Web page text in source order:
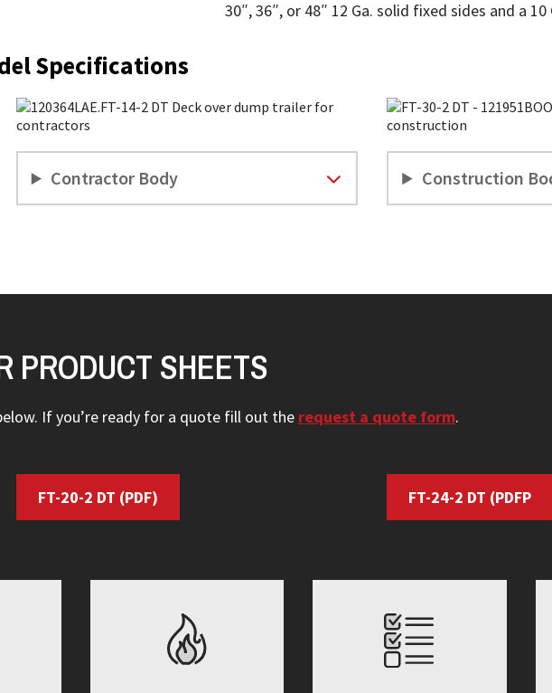
30″, 36″, or 48″ 12 Ga. solid fixed sides and a 10
Specifications
Contractor Body Construction
PRODUCT SHEETS
If you’re ready for a quote fill out the request a quote form.
FT-20-2 DT (PDF) FT-24-2 DT (PDFP